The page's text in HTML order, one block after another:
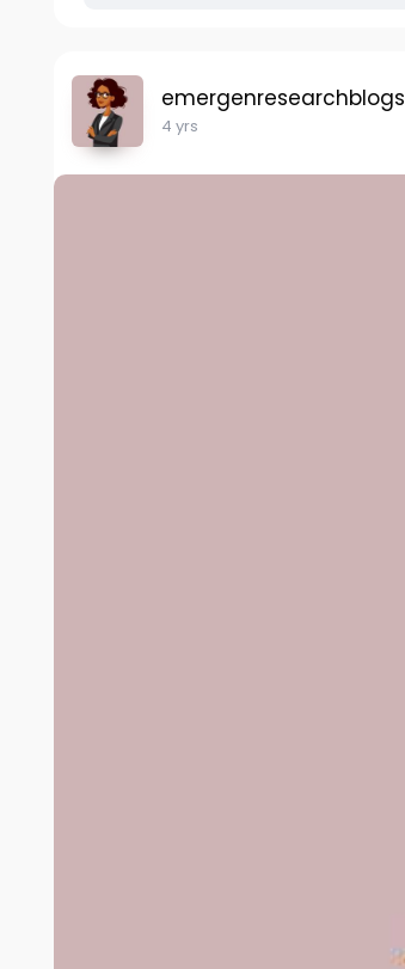
emergenresearchblogs
4 yrs